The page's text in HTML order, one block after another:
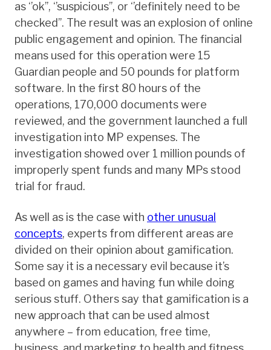
as ‘’ok’’, ‘’suspicious’’, or ‘’definitely need to be
checked’’. The result was an explosion of online
public engagement and opinion. The financial
means used for this operation were 15
Guardian people and 50 pounds for platform
software. In the first 80 hours of the
operations, 170,000 documents were
reviewed, and the government launched a full
investigation into MP expenses. The
investigation showed over 1 million pounds of
improperly spent funds and many MPs stood
trial for fraud.
As well as is the case with other unusual
concepts, experts from different areas are
divided on their opinion about gamification.
Some say it is a necessary evil because it’s
based on games and having fun while doing
serious stuff. Others say that gamification is a
new approach that can be used almost
anywhere – from education, free time,